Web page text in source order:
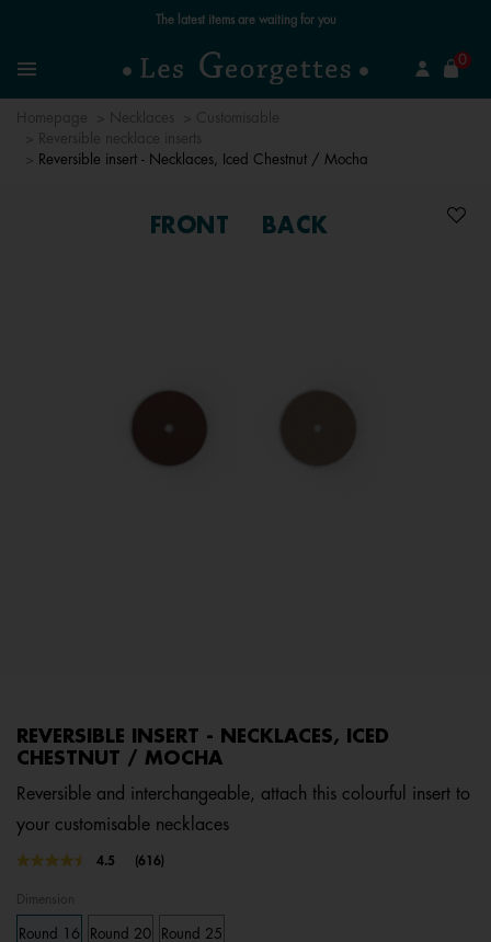
Free standard delivery for orders over €59 📦
Menu
0
Reversible insert - Necklaces, Iced Chestnut / Mocha
FRONT BACK
REVERSIBLE INSERT - NECKLACES, ICED
CHESTNUT / MOCHA
Reversible and interchangeable, attach this colourful insert to
your customisable necklaces
3.8 out of 5 Customer Rating
4.5
Read
(616)
Dimension
Round 16
Round 20
Round 25